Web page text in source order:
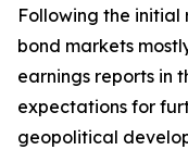
Following the
bond markets
earnings reports in
expectations for
geopolitical